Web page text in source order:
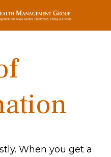
When you get a